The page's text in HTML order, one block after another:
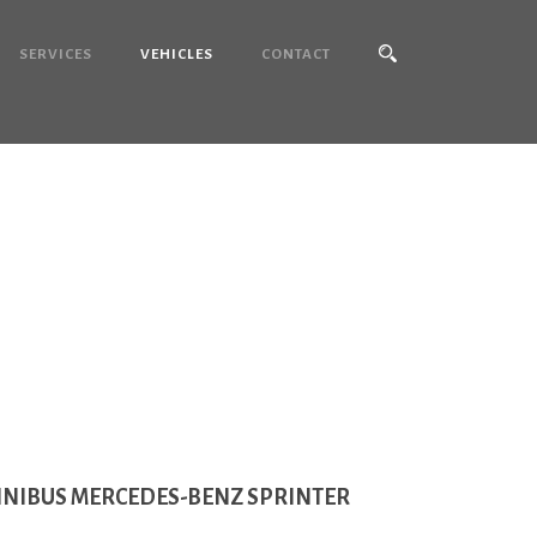
SERVICES VEHICLES CONTACT
MERCEDES-BENZ SPRINTER